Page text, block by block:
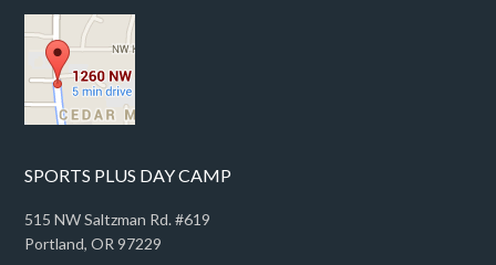
SPORTS PLUS DAY CAMP
515 NW Saltzman Rd. #619
Portland, OR 97229